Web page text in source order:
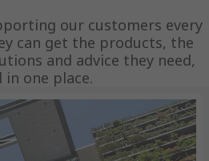
our customers every
can get the products, the
and advice they need,
one place.